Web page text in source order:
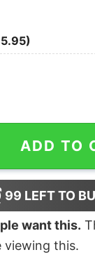
Party Shirts
ADD TO
99 LEFT TO
want this.
viewing this.